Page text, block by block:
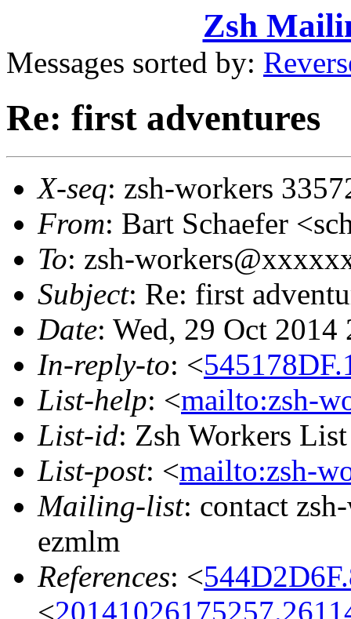
Zsh
Messages sorted by:
Re: first adventures
X-seq: zsh-workers
From: Bart Schaefer
To: zsh-
Subject: Re: first
Date: Wed, 29 Oct
In-reply-to: <
List-help: <mailto:zsh-
List-id: Zsh Workers
List-post: <mailto:zsh-
Mailing-list: contact
ezmlm
References: <
<